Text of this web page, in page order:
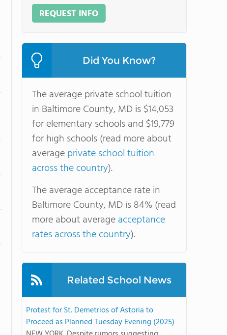
REQUEST INFO
Did You Know?
The average private school tuition
in Baltimore County, MD is $14,053
for elementary schools and $19,779
for high schools (read more about
averageprivate school tuition
across the country).
The average acceptance rate in
Baltimore County, MD is 84% (read
more about averageacceptance
rates across the country).
Related School News
Protest for St. Demetrios of Astoria to
Proceed as Planned Tuesday Evening (2025)